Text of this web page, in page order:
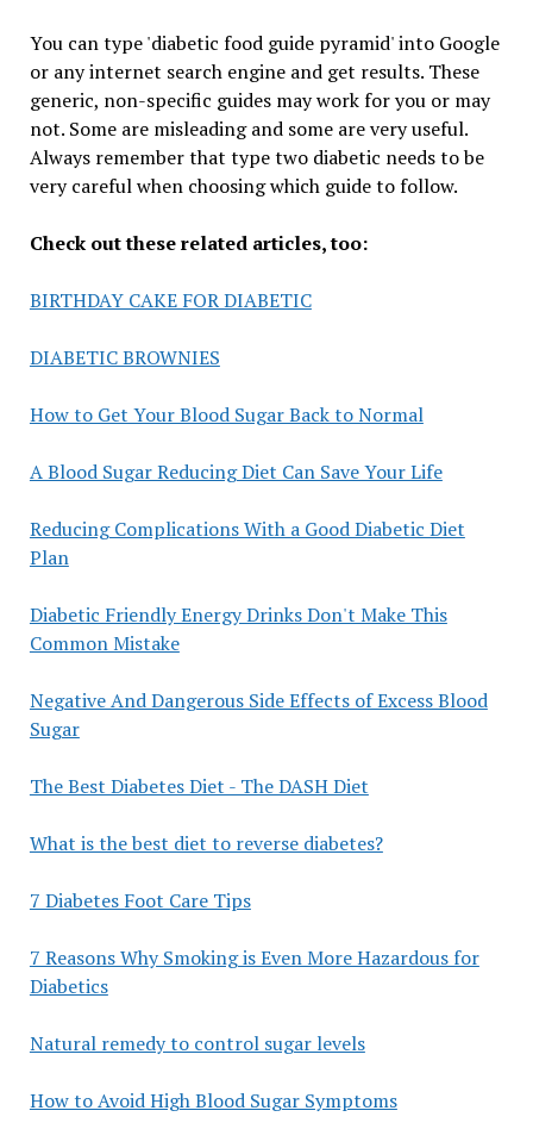
You can type 'diabetic food guide pyramid' into Google
or any internet search engine and get results. These
generic, non-specific guides may work for you or may
not. Some are misleading and some are very useful.
Always remember that type two diabetic needs to be
very careful when choosing which guide to follow.
Check out these related articles, too:
BIRTHDAY CAKE FOR DIABETIC
DIABETIC BROWNIES
How to Get Your Blood Sugar Back to Normal
A Blood Sugar Reducing Diet Can Save Your Life
Reducing Complications With a Good Diabetic Diet
Plan
Diabetic Friendly Energy Drinks Don't Make This
Common Mistake
Negative And Dangerous Side Effects of Excess Blood
Sugar
The Best Diabetes Diet - The DASH Diet
What is the best diet to reverse diabetes?
7 Diabetes Foot Care Tips
7 Reasons Why Smoking is Even More Hazardous for
Diabetics
Natural remedy to control sugar levels
How to Avoid High Blood Sugar Symptoms